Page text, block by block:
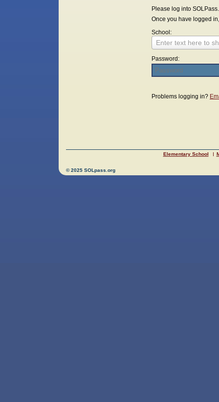
Please log into SOLPass.
Once you have logged
School:
Enter text here to
Password:
Problems logging in?
Elementary School
© 2025 SOLpass.org